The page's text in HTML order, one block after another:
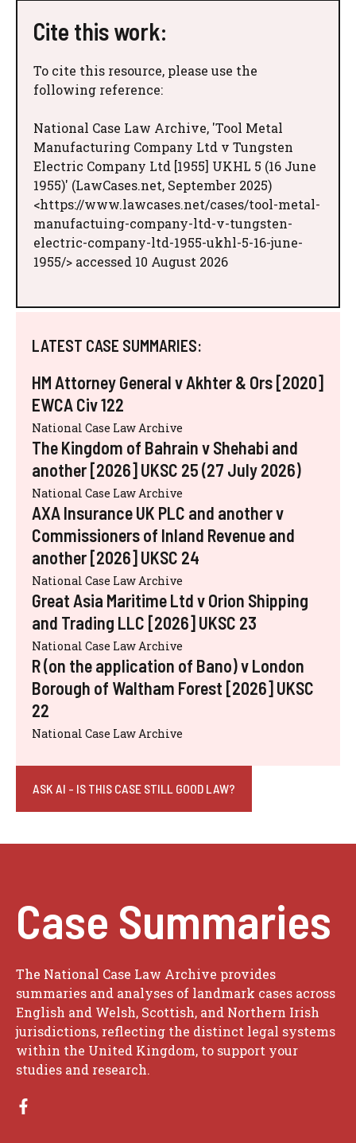
Cite this work:
To cite this resource, please use the
following reference:
National Case Law Archive, 'Tool Metal
Manufacturing Company Ltd v Tungsten
Electric Company Ltd [1955] UKHL 5 (16 June
1955)' (LawCases.net, September 2025)
<https://www.lawcases.net/cases/tool-metal-
manufactuing-company-ltd-v-tungsten-
electric-company-ltd-1955-ukhl-5-16-june-
1955/> accessed 10 August 2026
LATEST CASE SUMMARIES:
HM Attorney General v Akhter & Ors [2020]
EWCA Civ 122
National Case Law Archive
The Kingdom of Bahrain v Shehabi and
another [2026] UKSC 25 (27 July 2026)
National Case Law Archive
AXA Insurance UK PLC and another v
Commissioners of Inland Revenue and
another [2026] UKSC 24
National Case Law Archive
Great Asia Maritime Ltd v Orion Shipping
and Trading LLC [2026] UKSC 23
National Case Law Archive
R (on the application of Bano) v London
Borough of Waltham Forest [2026] UKSC
22
National Case Law Archive
ASK AI - IS THIS CASE STILL GOOD LAW?
Case Summaries
The National Case Law Archive provides
summaries and analyses of landmark cases across
English and Welsh, Scottish, and Northern Irish
jurisdictions, reflecting the distinct legal systems
within the United Kingdom, to support your
studies and research.